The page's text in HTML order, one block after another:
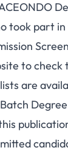
took part
to check
are